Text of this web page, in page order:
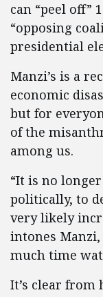
can “peel off”
“opposing
presidential
Manzi’s is a
economic
but for
of the
among us.
“It is no
politically, to
very likely
intones
much time
It’s clear